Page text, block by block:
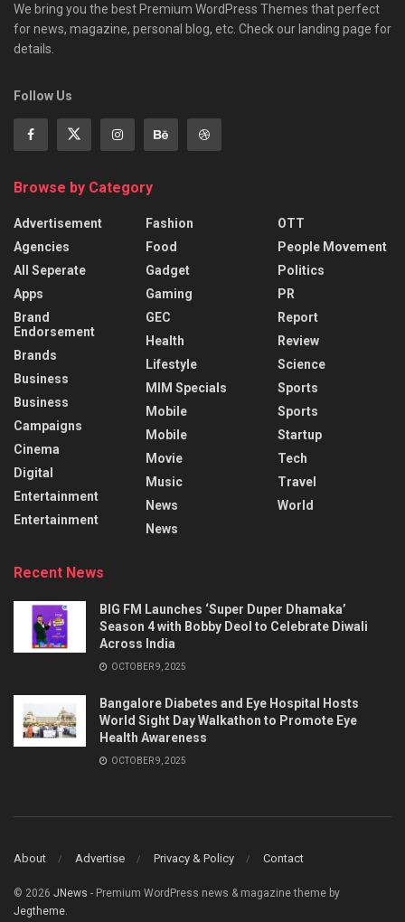
We bring you the best Premium WordPress Themes that perfect
for news, magazine, personal blog, etc. Check our landing page for
details.
Follow Us
Browse by Category
Advertisement
Agencies
All Seperate
Apps
Brand
Endorsement
Brands
Business
Business
Campaigns
Cinema
Digital
Entertainment
Entertainment
Fashion
Food
Gadget
Gaming
GEC
Health
Lifestyle
MIM Specials
Mobile
Mobile
Movie
Music
News
News
OTT
People Movement
Politics
PR
Report
Review
Science
Sports
Sports
Startup
Tech
Travel
World
Recent News
BIG FM Launches ‘Super Duper Dhamaka’
Season 4 with Bobby Deol to Celebrate Diwali
Across India
OCTOBER 9, 2025
Bangalore Diabetes and Eye Hospital Hosts
World Sight Day Walkathon to Promote Eye
Health Awareness
OCTOBER 9, 2025
About Advertise Privacy & Policy Contact
© 2026 JNews - Premium WordPress news & magazine theme by
Jegtheme